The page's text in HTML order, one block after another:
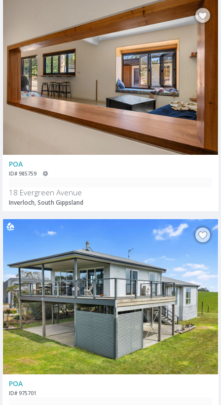
POA
ID# 985759
18 Evergreen Avenue
Inverloch, South Gippsland
POA
ID# 975701